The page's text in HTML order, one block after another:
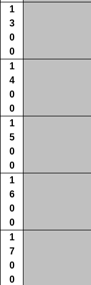
1
3
0
0
1
4
0
0
1
5
0
0
1
6
0
0
1
7
0
0